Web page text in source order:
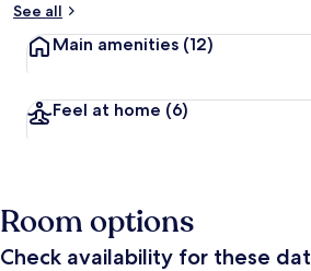
See all
Main amenities (12)
Feel at home (6)
Room options
Check availability for these